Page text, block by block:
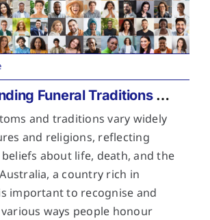
Understanding Funeral Traditions Across Cultures
and traditions vary widely
and religions, reflecting
about life, death, and the
a country rich in
important to recognise and
ways people honour